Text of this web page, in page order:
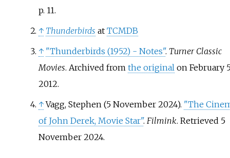
p. 11.
↑ Thunderbirds at TCMDB
↑ "Thunderbirds (1952) - Notes". Turner Classic
Movies. Archived from the originalon February
2012.
↑ Vagg, Stephen (5 November 2024). "The
of John Derek, Movie Star". Filmink. Retrieved 5
November2024.